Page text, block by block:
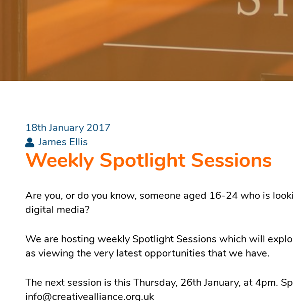
18th January 2017
James Ellis
Weekly Spotlight Sessions
Are you, or do you know, someone aged 16-24 who is
digital media?
We are hosting weekly Spotlight Sessions which will
as viewing the very latest opportunities that we have.
The next session is this Thursday, 26th January, at 4pm.
info@creativealliance.org.uk